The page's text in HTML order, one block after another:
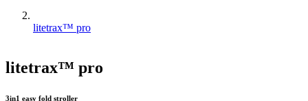
litetrax™ pro
litetrax™ pro
3in1 easy fold stroller